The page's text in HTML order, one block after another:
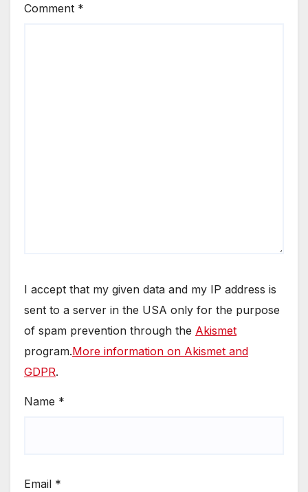
Comment *
I accept that my given data and my IP address is
sent to a server in the USA only for the purpose
of spam prevention through the Akismet
program.More information on Akismet and
GDPR.
Name *
Email *